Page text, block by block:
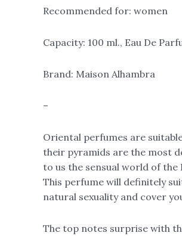
Recommended for: women
Capacity: 100 ml., Eau De
Brand: Maison Alhambra
–
Oriental perfumes are
their pyramids are the most
to us the sensual world of
This perfume will definitely
natural sexuality and cover
The top notes surprise with